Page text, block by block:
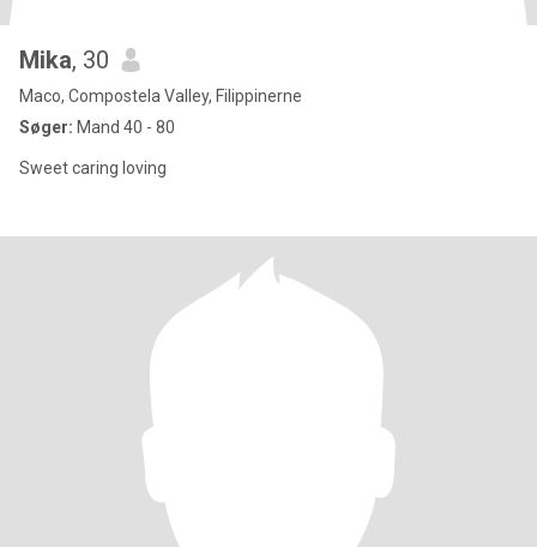
Mika, 30
Maco, Compostela Valley, Filippinerne
Søger: Mand 40 - 80
Sweet caring loving